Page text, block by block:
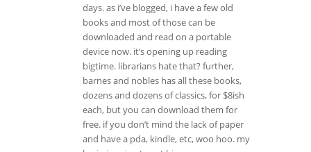
days. as i’ve blogged, i have a few old
books and most of those can be
downloaded and read on a portable
device now. it’s opening up reading
bigtime. librarians hate that? further,
barnes and nobles has all these books,
dozens and dozens of classics, for $8ish
each, but you can download them for
free. if you don’t mind the lack of paper
and have a pda, kindle, etc, woo hoo. my